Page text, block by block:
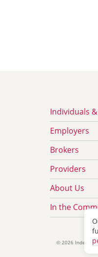
Individuals
Employers
Brokers
Providers
About Us
In the
©2026